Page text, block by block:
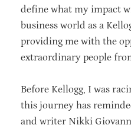
define what my impact
business world as a
providing me with the
extraordinary people
Before Kellogg, I was
this journey has
and writer Nikki